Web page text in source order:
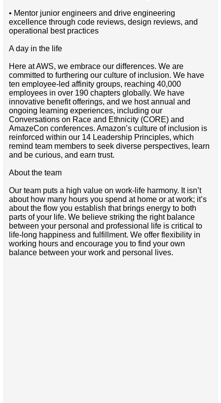
• Mentor junior engineers and drive engineering
excellence through code reviews, design reviews, and
operational best practices
A day in the life
Here at AWS, we embrace our differences. We are
committed to furthering our culture of inclusion. We have
ten employee-led affinity groups, reaching 40,000
employees in over 190 chapters globally. We have
innovative benefit offerings, and we host annual and
ongoing learning experiences, including our
Conversations on Race and Ethnicity (CORE) and
AmazeCon conferences. Amazon’s culture of inclusion is
reinforced within our 14 Leadership Principles, which
remind team members to seek diverse perspectives, learn
and be curious, and earn trust.
About the team
Our team puts a high value on work-life harmony. It isn’t
about how many hours you spend at home or at work; it’s
about the flow you establish that brings energy to both
parts of your life. We believe striking the right balance
between your personal and professional life is critical to
life-long happiness and fulfillment. We offer flexibility in
working hours and encourage you to find your own
balance between your work and personal lives.